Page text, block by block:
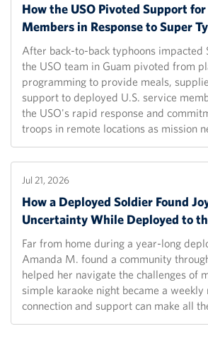
How the USO Pivoted Support
Members in Response to Super
After back-to-back typhoons impacted
the USO team in Guam pivoted from
programming to provide meals,
support to deployed U.S. service
the USO's rapid response and
troops in remote locations as mission
Jul 21, 2026
How a Deployed Soldier Found
Uncertainty While Deployed to
Far from home during a year-long
Amanda M. found a community
helped her navigate the challenges of
simple karaoke night became a
connection and support can make all